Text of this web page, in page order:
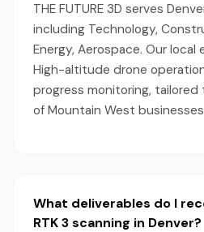
THE FUTURE 3D serves
including Technology,
Energy, Aerospace. Our
High-altitude drone
progress monitoring,
of Mountain West
What deliverables do I
RTK 3 scanning in Denver?